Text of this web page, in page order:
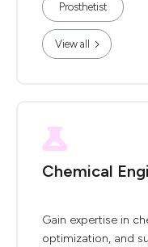
Prosthetist
View all
Chemical
Gain expertise in
optimization, and